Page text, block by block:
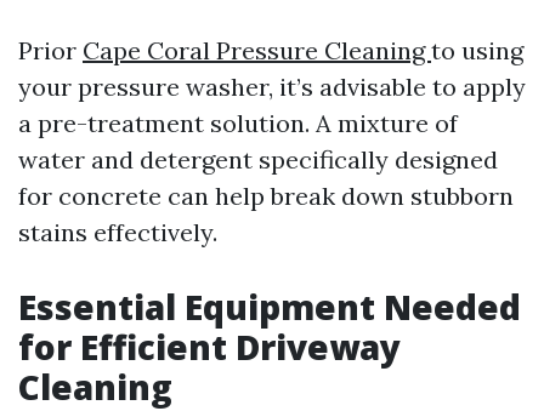
Prior Cape Coral Pressure Cleaningto using
your pressure washer, it’s advisable to apply
a pre-treatment solution. A mixture of
water and detergent specifically designed
for concrete can help break down stubborn
stains effectively.
Essential Equipment Needed
for Efficient Driveway
Cleaning